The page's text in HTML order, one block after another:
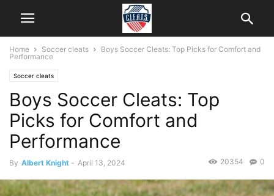
Home Soccer cleats
Boys Soccer Cleats: Top Picks for Comfort and
Performance
Soccer cleats
Boys Soccer Cleats: Top
Picks for Comfort and
Performance
By Albert Knight - April 13, 2024 0
20354